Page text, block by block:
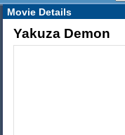
Movie Details
Yakuza Demon